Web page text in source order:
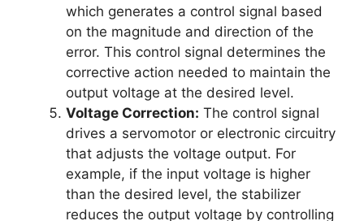
which generates a control signal based
on the magnitude and direction of the
error. This control signal determines the
corrective action needed to maintain the
output voltage at the desired level.
Voltage Correction: The control signal
drives a servomotor or electronic circuitry
that adjusts the voltage output. For
example, if the input voltage is higher
than the desired level, the stabilizer
reduces the output voltage by controlling